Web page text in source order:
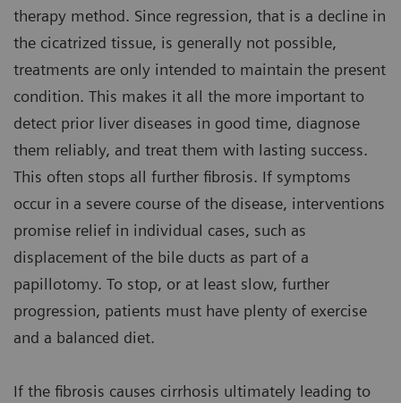
therapy method. Since regression, that is a decline in
the cicatrized tissue, is generally not possible,
treatments are only intended to maintain the present
condition. This makes it all the more important to
detect prior liver diseases in good time, diagnose
them reliably, and treat them with lasting success.
This often stops all further fibrosis. If symptoms
occur in a severe course of the disease, interventions
promise relief in individual cases, such as
displacement of the bile ducts as part of a
papillotomy. To stop, or at least slow, further
progression, patients must have plenty of exercise
and a balanced diet.
If the fibrosis causes cirrhosis ultimately leading to